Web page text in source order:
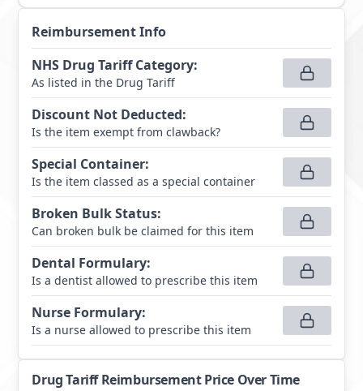
Reimbursement Info
NHS Drug Tariff Category:
As listed in the Drug Tariff
Discount Not Deducted:
Is the item exempt from clawback?
Special Container:
Is the item classed as a special container
Broken Bulk Status:
Can broken bulk be claimed for this item
Dental Formulary:
Is a dentist allowed to prescribe this item
Nurse Formulary:
Is a nurse allowed to prescribe this item
Drug Tariff Reimbursement Price Over Time